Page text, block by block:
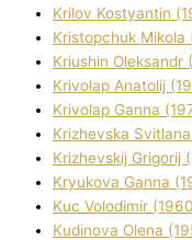
Krilov Kostyantin
Kristopchuk
Kriushin Oleksandr
Krivolap Anatolіj
Krivolap Ganna
Krizhevska
Krizhevskij Grigorіj
Kryukova Ganna
Kuc Volodimir
Kudіnova Olena